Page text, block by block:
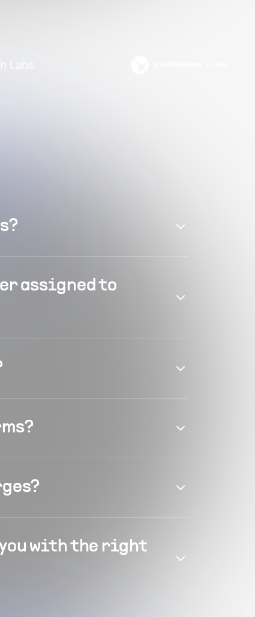
assigned to
you with the right